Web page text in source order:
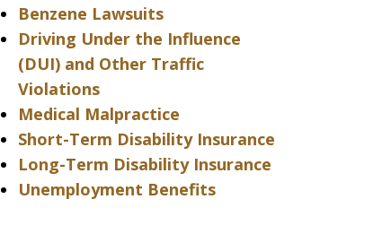
Benzene Lawsuits
Driving Under the Influence
(DUI) and Other Traffic
Violations
Medical Malpractice
Short-Term Disability Insurance
Long-Term Disability Insurance
Unemployment Benefits